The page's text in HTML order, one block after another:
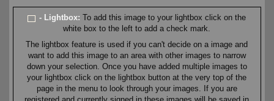
- Lightbox:To add this image to your lightbox click on the
white box to the left to add a check mark.
The lightbox feature is used if you can't decide on a image and
want to add this image to an area with other images to narrow
down your selection. Once you have added multiple images to
your lightbox click on the lightbox button at the very top of the
page in the menu to look through your images. If you are